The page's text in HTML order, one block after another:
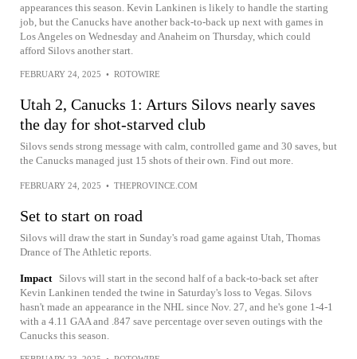
appearances this season. Kevin Lankinen is likely to handle the starting
job, but the Canucks have another back-to-back up next with games in
Los Angeles on Wednesday and Anaheim on Thursday, which could
afford Silovs another start.
FEBRUARY 24, 2025 • ROTOWIRE
Utah 2, Canucks 1: Arturs Silovs nearly saves
the day for shot-starved club
Silovs sends strong message with calm, controlled game and 30 saves, but
the Canucks managed just 15 shots of their own. Find out more.
FEBRUARY 24, 2025 • THEPROVINCE.COM
Set to start on road
Silovs will draw the start in Sunday's road game against Utah, Thomas
Drance of The Athletic reports.
Impact
Silovs will start in the second half of a back-to-back set after
Kevin Lankinen tended the twine in Saturday's loss to Vegas. Silovs
hasn't made an appearance in the NHL since Nov. 27, and he's gone 1-4-1
with a 4.11 GAA and .847 save percentage over seven outings with the
Canucks this season.